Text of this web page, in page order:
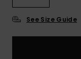
See Size Guide